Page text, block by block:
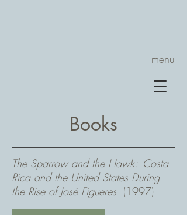
menu
Books
The Sparrow and the Hawk: Costa
Rica and the United States During
the Rise of José Figueres (1997)